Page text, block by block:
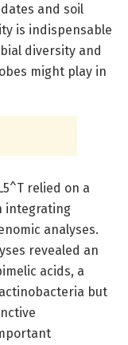
and soil
is indispensable
diversity and
might play in
relied on a
integrating
analyses.
revealed an
acids, a
but